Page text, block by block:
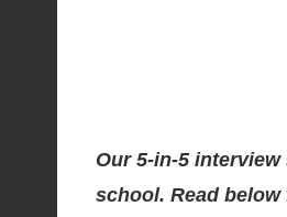
Our 5-in-5
school. Read